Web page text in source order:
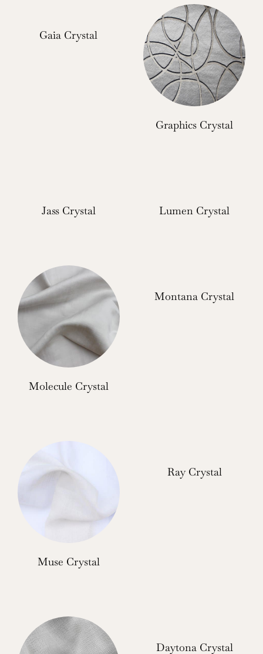
Gaia Crystal
Graphics Crystal
Jass Crystal Lumen Crystal
Molecule Crystal
Montana Crystal
Muse Crystal
Ray Crystal
Daytona Crystal